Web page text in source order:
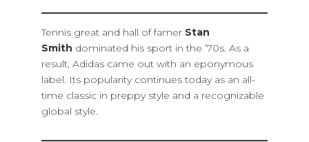
Tennis great and hall of famer Stan
Smith dominated his sport in the ’70s. As a
result, Adidas came out with an eponymous
label. Its popularity continues today as an all-
time classic in preppy style and a recognizable
global style.